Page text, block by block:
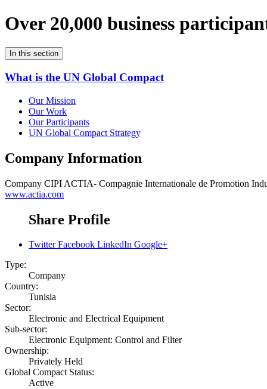
Over 20,000 business
In this section
What is the UN Global Compact
Our Mission
Our Work
Our Participants
UN Global Compact Strategy
Company Information
Company CIPI ACTIA- Compagnie Internationale de Promotion
www.actia.com
Share Profile
Twitter Facebook LinkedIn Google+
Type:
Company
Country:
Tunisia
Sector:
Electronic and Electrical Equipment
Sub-sector:
Electronic Equipment: Control and Filter
Ownership:
Privately Held
Global Compact Status:
Active